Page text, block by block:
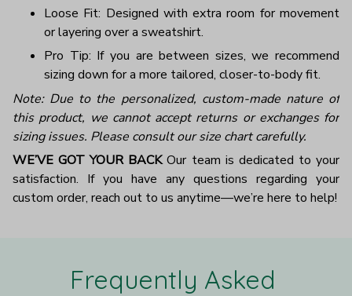
Loose Fit: Designed with extra room for movement
or layering over a sweatshirt.
Pro Tip: If you are between sizes, we recommend
sizing down for a more tailored, closer-to-body fit.
Note: Due to the personalized, custom-made nature of
this product, we cannot accept returns or exchanges for
sizing issues. Please consult our size chart carefully.
WE’VE GOT YOUR BACKOur team is dedicated to your
satisfaction. If you have any questions regarding your
custom order, reach out to us anytime—we’re here to help!
Frequently Asked